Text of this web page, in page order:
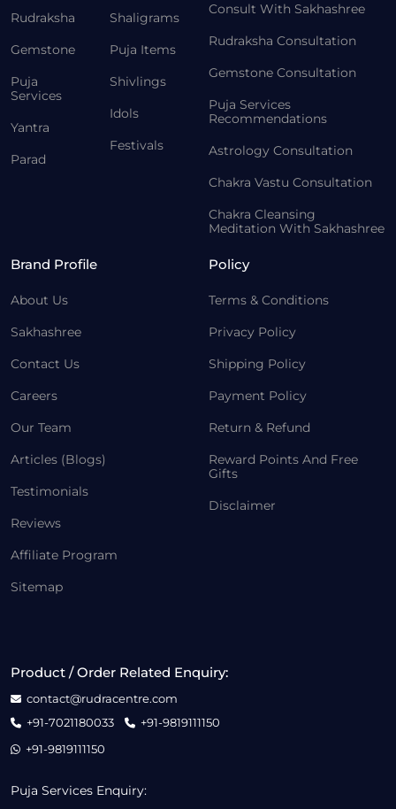
Rudraksha
Gemstone
Puja
Services
Yantra
Parad
Shaligrams
Puja Items
Shivlings
Idols
Festivals
Consult With Sakhashree
Rudraksha Consultation
Gemstone Consultation
Puja Services
Recommendations
Astrology Consultation
Chakra Vastu Consultation
Chakra Cleansing
Meditation With Sakhashree
Brand Profile
About Us
Sakhashree
Contact Us
Careers
Our Team
Articles (Blogs)
Testimonials
Reviews
Affiliate Program
Sitemap
Policy
Terms & Conditions
Privacy Policy
Shipping Policy
Payment Policy
Return & Refund
Reward Points And Free
Gifts
Disclaimer
Product / Order Related Enquiry:
contact@rudracentre.com
+91-7021180033
+91-9819111150
+91-9819111150
Puja Services Enquiry: